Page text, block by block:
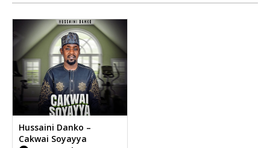
Hussaini Danko –
Cakwai Soyayya